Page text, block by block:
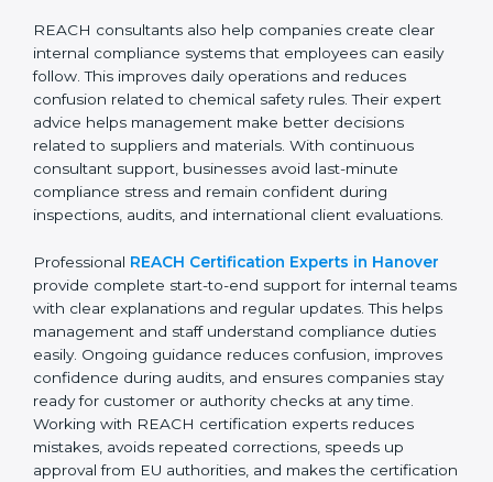
With professional consulting support, companies can
achieve certification faster, avoid expensive mistakes,
and build a strong image as responsible and globally
compliant organizations.
REACH consultants also help companies create clear
internal compliance systems that employees can easily
follow. This improves daily operations and reduces
confusion related to chemical safety rules. Their expert
related to suppliers and materials. With continuous
consultant support, businesses avoid last-minute
compliance stress and remain confident during
inspections, audits, and international client evaluations.
ProfessionalREACH Certification Experts in Hanover
provide complete start-to-end support for internal
teams with clear explanations and regular updates.
This helps management and staff understand
compliance duties easily. Ongoing guidance reduces